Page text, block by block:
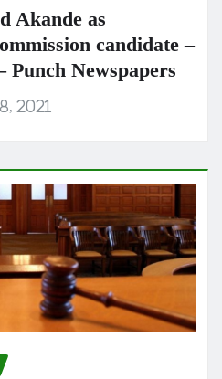
Akande as
candidate –
Punch Newspapers
2021